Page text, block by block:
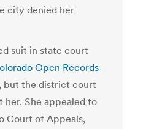
city denied her
suit in state court
Open Records
but the district court
her. She appealed to
Court of Appeals,